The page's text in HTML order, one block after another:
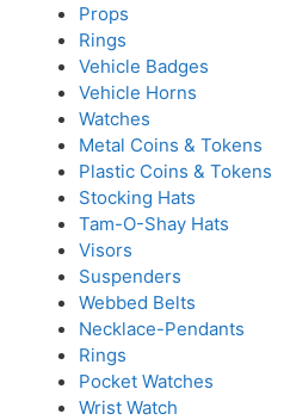
Props
Rings
Vehicle Badges
Vehicle Horns
Watches
Metal Coins & Tokens
Plastic Coins & Tokens
Stocking Hats
Tam-O-Shay Hats
Visors
Suspenders
Webbed Belts
Necklace-Pendants
Rings
Pocket Watches
Wrist Watch